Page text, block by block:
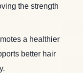
the strength
a healthier
better hair